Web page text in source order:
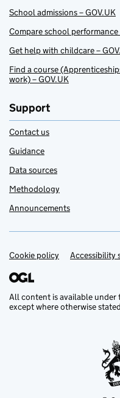
School admissions – GOV.UK
Compare school performance
Get help with childcare –
Find a course
work) – GOV.UK
Support
Contact us
Guidance
Data sources
Methodology
Announcements
Support links
Cookie policy Accessibility
All content is available under
except where otherwise stated